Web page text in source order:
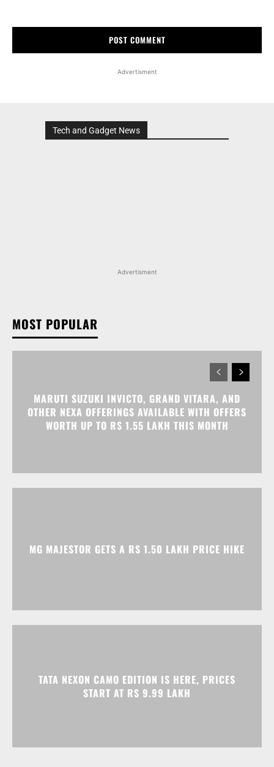
Advertisment
Tech and Gadget News
Advertisment
MOST POPULAR
MARUTI SUZUKI INVICTO, GRAND VITARA, AND
OTHER NEXA OFFERINGS AVAILABLE WITH OFFERS
WORTH UP TO RS 1.55 LAKH THIS MONTH
MG MAJESTOR GETS A RS 1.50 LAKH PRICE HIKE
TATA NEXON CAMO EDITION IS HERE, PRICES
START AT RS 9.99 LAKH